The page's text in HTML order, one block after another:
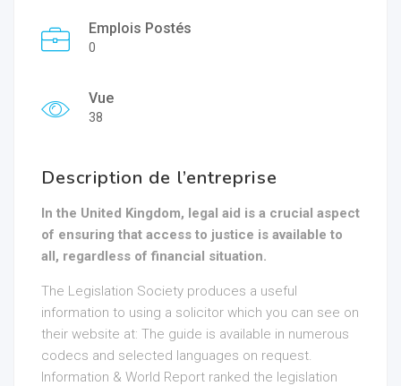
Emplois Postés
0
Vue
38
Description de l’entreprise
In the United Kingdom, legal aid is a crucial aspect
of ensuring that access to justice is available to
all, regardless of financial situation.
The Legislation Society produces a useful
information to using a solicitor which you can see on
their website at: The guide is available in numerous
codecs and selected languages on request.
Information & World Report ranked the legislation